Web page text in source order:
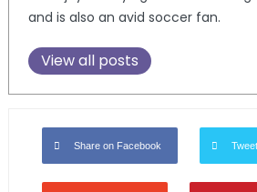
and is also an avid soccer fan.
View all posts
Share on Facebook